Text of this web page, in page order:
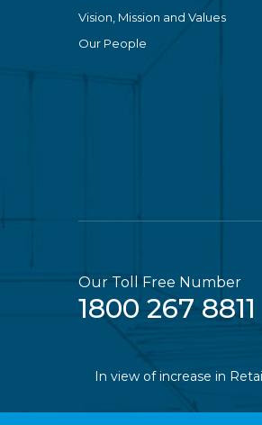
Vision, Mission and Values
Our People
Our Toll Free Number
1800 267 8811
In view of increase in Retail